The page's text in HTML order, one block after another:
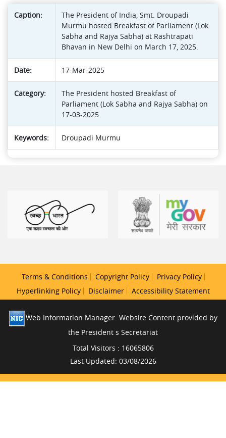
Caption:
The President of India, Smt. Droupadi
Murmu hosted Breakfast of Parliament (Lok
Sabha and Rajya Sabha) at Rashtrapati
Bhavan in New Delhi on March 17, 2025.
Date: 17-Mar-2025
Category:
The President hosted Breakfast of
Parliament (Lok Sabha and Rajya Sabha) on
17-03-2025
Keywords: Droupadi Murmu
Terms & Conditions Copyright Policy
Privacy Policy
Hyperlinking Policy
Disclaimer Accessibility Statement
Web Information Manager. Website Content provided by
the President s Secretariat
Total Visitors : 16065806
Last Updated: 03/08/2026